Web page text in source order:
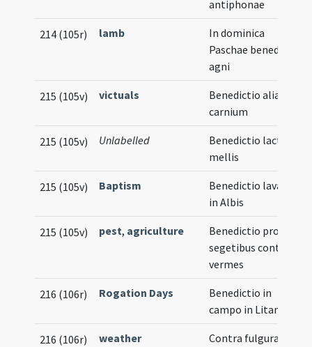
antiphonae
214 (105r) lamb
In dominica
Paschae benedictio
agni
215 (105v) victuals
Benedictio aliarum
carnium
215 (105v) Unlabelled
Benedictio lactis et
mellis
215 (105v) Baptism
Benedictio lavacri
in Albis
215 (105v) pest, agriculture
Benedictio pro
segetibus contra
vermes
216 (106r) Rogation Days
Benedictio in
campo in Litania
216 (106r) weather Contra fulgura